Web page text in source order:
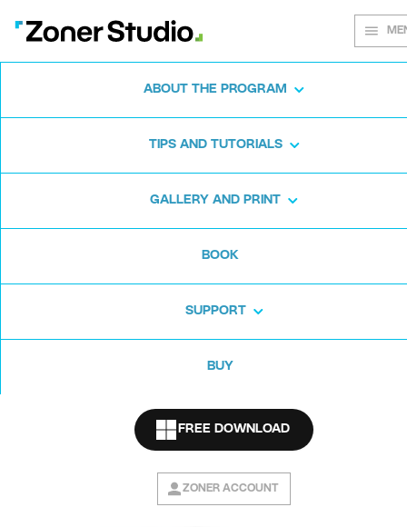
ABOUT THE PROGRAM
TIPS AND TUTORIALS
GALLERY AND PRINT
BOOK
SUPPORT
BUY
FREE DOWNLOAD
ZONER ACCOUNT
Every shot
matters
advanced editing